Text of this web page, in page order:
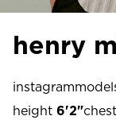
henry
instagram
height 6'2"chest